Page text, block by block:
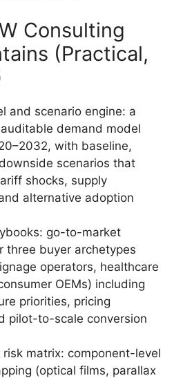
Consulting
(Practical,
and scenario engine: a
demand model
with baseline,
scenarios that
shocks, supply
alternative adoption
go-to-market
three buyer archetypes
operators, healthcare
OEMs) including
priorities, pricing
pilot-to-scale conversion
risk matrix: component-level
(optical films, parallax